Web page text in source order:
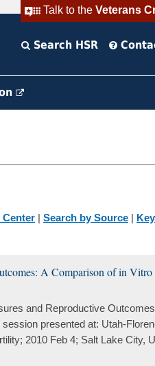
Talk to the Veterans
Search HSR
Center | Search by Source |
A Comparison of in
and Reproductive
presented at: Utah-
2010 Feb 4; Salt Lake City,